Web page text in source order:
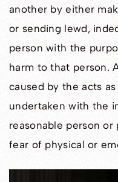
another by either
or sending lewd,
person with the
harm to that person.
caused by the acts
undertaken with the
reasonable person or
fear of physical or